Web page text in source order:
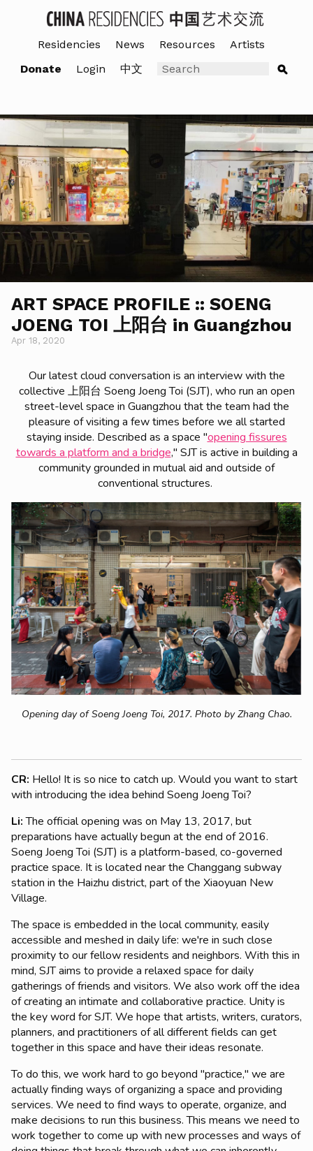
Residencies News Resources
Artists
Donate
Login 中文
ART SPACE PROFILE :: SOENG
JOENG TOI 上阳台 in Guangzhou
Apr 18, 2020
Our latest cloud conversation is an interview with the
collective 上阳台 Soeng Joeng Toi (SJT), who run an open
street-level space in Guangzhou that the team had the
pleasure of visiting a few times before we all started
staying inside. Described as a space "opening fissures
towards a platform and a bridge," SJT is active in building a
community grounded in mutual aid and outside of
conventional structures.
Opening day of Soeng Joeng Toi, 2017. Photo by Zhang Chao.
CR: Hello! It is so nice to catch up. Would you want to start
with introducing the idea behind Soeng Joeng Toi?
Li:The official opening was on May 13, 2017, but
preparations have actually begun at the end of 2016.
Soeng Joeng Toi (SJT) is a platform-based, co-governed
practice space. It is located near the Changgang subway
station in the Haizhu district, part of the Xiaoyuan New
Village.
The space is embedded in the local community, easily
accessible and meshed in daily life: we're in such close
proximity to our fellow residents and neighbors. With this in
mind, SJT aims to provide a relaxed space for daily
gatherings of friends and visitors. We also work off the idea
of creating an intimate and collaborative practice. Unity is
the key word for SJT. We hope that artists, writers, curators,
planners, and practitioners of all different fields can get
together in this space and have their ideas resonate.
To do this, we work hard to go beyond "practice," we are
actually finding ways of organizing a space and providing
services. We need to find ways to operate, organize, and
make decisions to run this business. This means we need to
work together to come up with new processes and ways of